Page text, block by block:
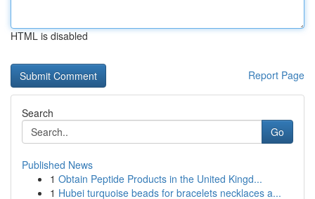
HTML is disabled
Report Page
Search
Go
Published News
1 Obtain Peptide Products in the United Kingd...
1 Hubei turquoise beads for bracelets necklaces a...